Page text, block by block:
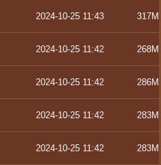
2024-10-25 11:43 317M
2024-10-25 11:42 268M
2024-10-25 11:42 286M
2024-10-25 11:42 283M
2024-10-25 11:42 283M